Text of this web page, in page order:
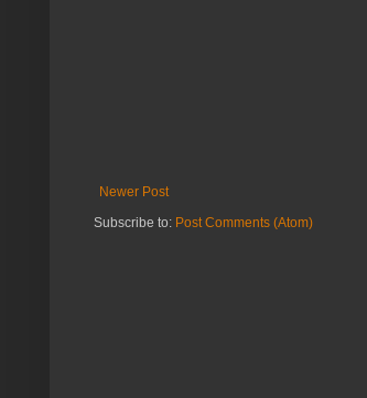
Newer Post
Subscribe to: Post Comments (Atom)